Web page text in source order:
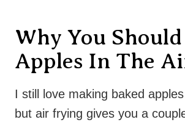
Why You
Apples In The
I still love making baked
but air frying gives you a